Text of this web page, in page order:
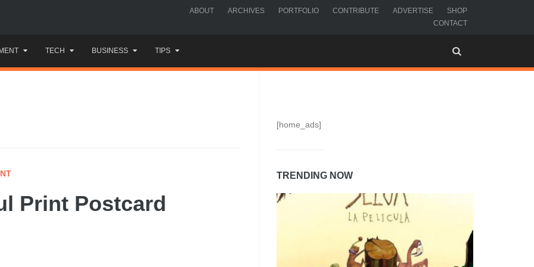
ABOUT ARCHIVES PORTFOLIO CONTRIBUTE ADVERTISE
SHOP
CONTACT
TECH BUSINESS TIPS
Print Postcard
[home_ads]
TRENDING NOW